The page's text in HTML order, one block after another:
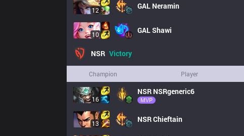
12 GAL Neramin
10 GALShawi
NSR Victory
Champion Player
16
NSR NSRgeneric6
MVP
13 NSRChieftain